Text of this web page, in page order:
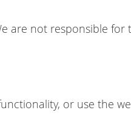
are not responsible for
or use the